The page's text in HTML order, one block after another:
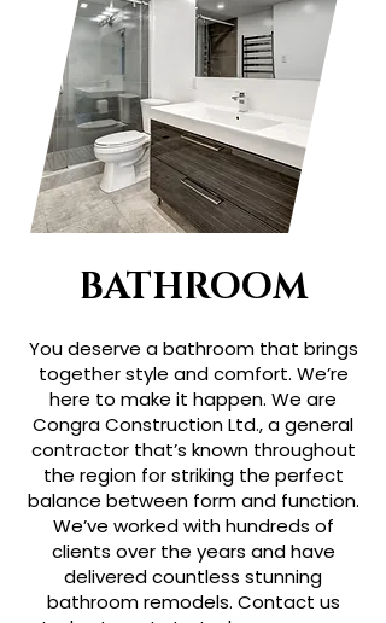
BATHROOM
You deserve a bathroom that brings
together style and comfort. We’re
here to make it happen. We are
Congra Construction Ltd., a general
contractor that’s known throughout
the region for striking the perfect
balance between form and function.
We’ve worked with hundreds of
clients over the years and have
delivered countless stunning
bathroom remodels. Contact us